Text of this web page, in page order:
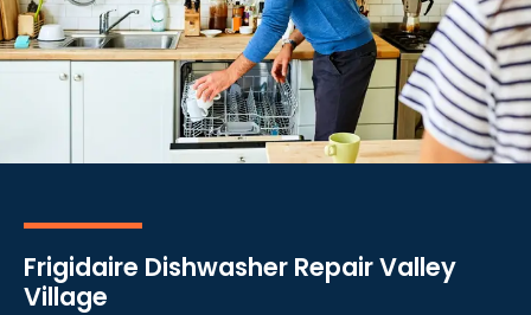
Frigidaire Dishwasher Repair Valley
Village